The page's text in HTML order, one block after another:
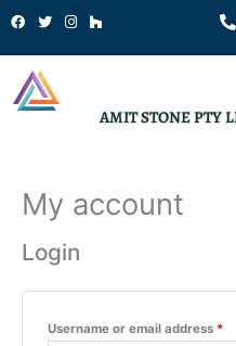
to
AMIT STONE PTY
My account
Login
Username or email address *
Required